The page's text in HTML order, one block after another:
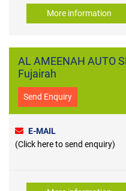
More information
AL AMEENAH AUTO
Fujairah
Send Enquiry
E-MAIL
(Click here to send enquiry)